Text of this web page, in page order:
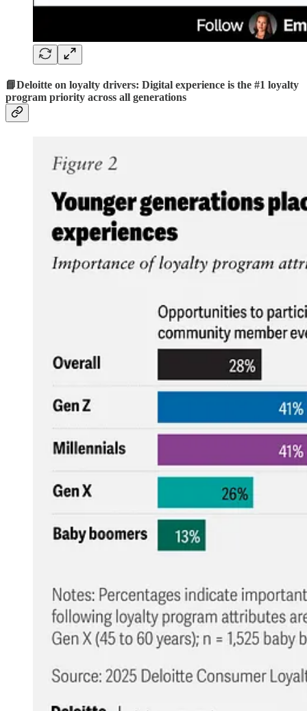
📘Deloitte on loyalty drivers: Digital experience is the #1 loyalty
program priority across all generations